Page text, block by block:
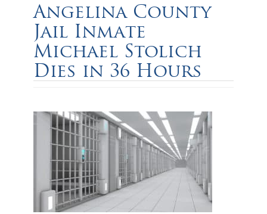
Angelina County
Jail Inmate
Michael Stolich
Dies in 36 Hours